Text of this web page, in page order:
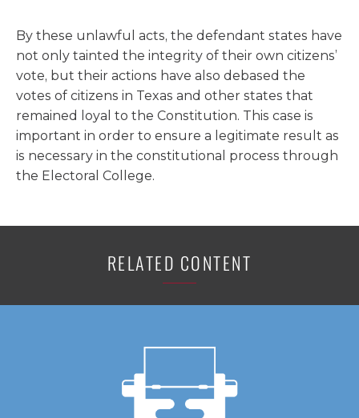
By these unlawful acts, the defendant states have
not only tainted the integrity of their own citizens’
vote, but their actions have also debased the
votes of citizens in Texas and other states that
remained loyal to the Constitution. This case is
important in order to ensure a legitimate result as
is necessary in the constitutional process through
the Electoral College.
RELATED CONTENT